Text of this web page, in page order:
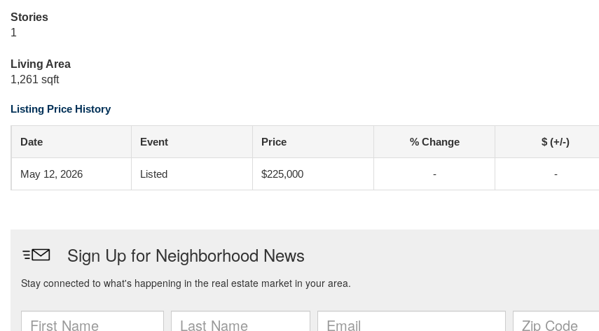
Stories
1
Living Area
1,261 sqft
Listing Price History
Date Event Price % Change $ (+/-)
May 12, 2026 Listed $225,000 - -